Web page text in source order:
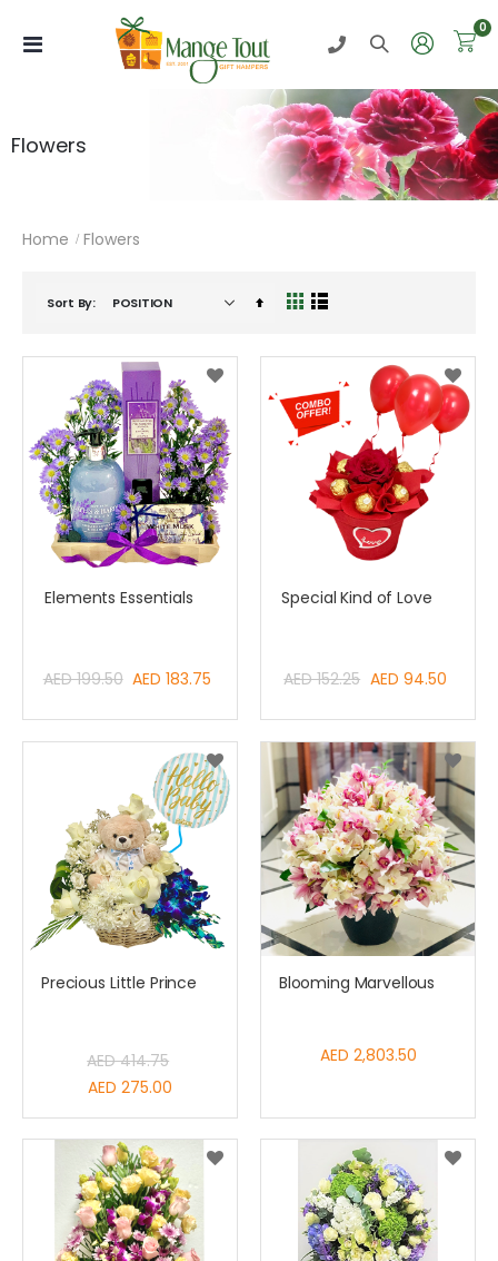
Toggle
0
Flowers
Home Flowers
Sort By
Set
View
GridList
Elements Essentials
Special
Price
AED 183.75
AED 199.50
Special Kind of Love
Special
Price
AED 94.50
AED 152.25
Precious Little Prince
Special
Price
AED 275.00
AED 414.75
Blooming Marvellous
AED 2,803.50